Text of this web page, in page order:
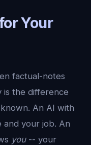
Your
factual-notes
is the difference
An AI with
and your job. An
you-- your